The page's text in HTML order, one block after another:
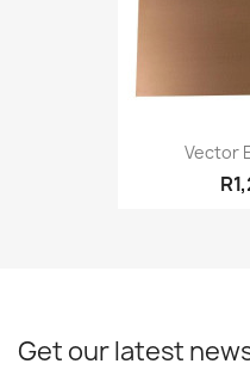
Vector
Get our latest